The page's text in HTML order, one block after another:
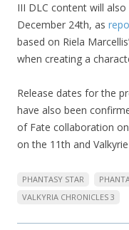
III DLC content will
December 24th, as
based on Riela
when creating a
Release dates for the
have also been
of Fate collaboration
on the 11th and
PHANTASY STAR
VALKYRIA CHRONICLES 3